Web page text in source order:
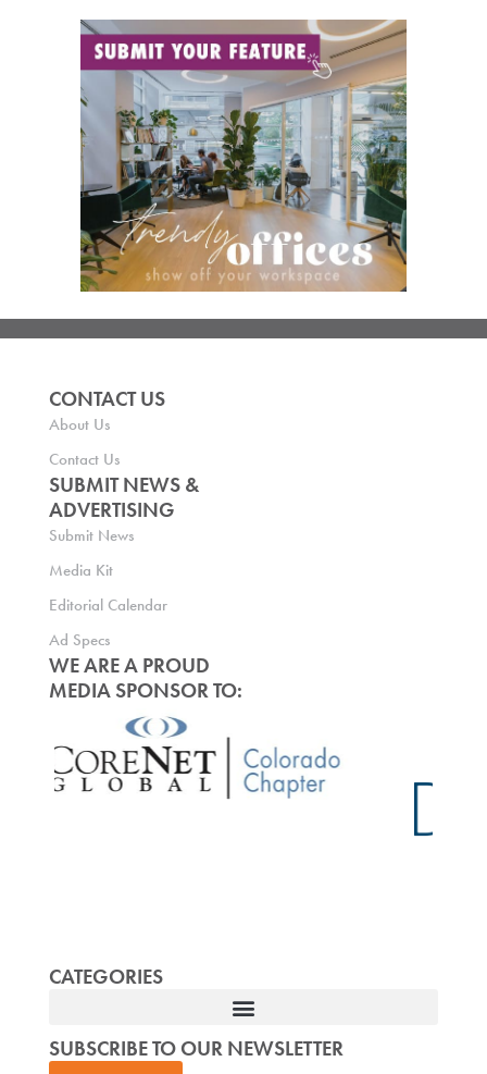
CONTACT US
About Us
Contact Us
SUBMIT NEWS &
ADVERTISING
Submit News
Media Kit
Editorial Calendar
Ad Specs
WE ARE A PROUD
MEDIA SPONSOR TO:
CATEGORIES
SUBSCRIBE TO OUR NEWSLETTER